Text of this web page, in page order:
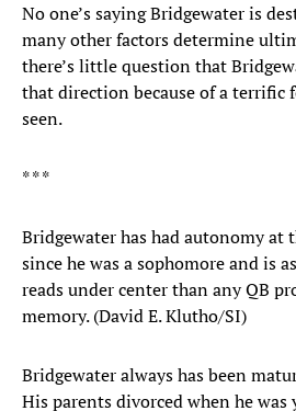
No one’s saying Bridgewater is
many other factors determine
there’s little question that
that direction because of a terrific
seen.
* * *
Bridgewater has had autonomy at
since he was a sophomore and is
reads under center than any QB
memory. (David E. Klutho/SI)
Bridgewater always has been
His parents divorced when he was